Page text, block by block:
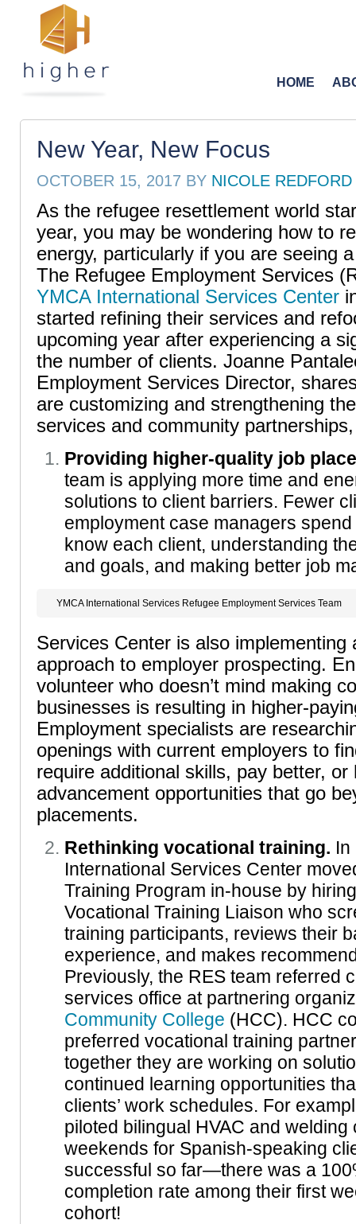
HOME
New Year, New Focus
OCTOBER 15, 2017 BY NICOLE REDFORD
As the refugee resettlement world
year, you may be wondering how to
energy, particularly if you are seeing
The Refugee Employment Services
YMCA International Services Center
started refining their services and
upcoming year after experiencing a
the number of clients. Joanne
Employment Services Director,
are customizing and strengthening
services and community
Providing higher-quality job
team is applying more time and
solutions to client barriers. Fewer
employment case managers
know each client, understanding
and goals, and making better job
YMCA International Services Refugee Employment Services Team
Services Center is also implementing
approach to employer prospecting.
volunteer who doesn’t mind making
businesses is resulting in higher-
Employment specialists are
openings with current employers to
require additional skills, pay better, or
advancement opportunities that go
placements.
Rethinking vocational training. In
International Services Center
Training Program in-house by
Vocational Training Liaison who
training participants, reviews their
experience, and makes
Previously, the RES team referred
services office at partnering
Community College (HCC). HCC
preferred vocational training
together they are working on
continued learning opportunities
clients’ work schedules. For
piloted bilingual HVAC and welding
weekends for Spanish-speaking
successful so far—there was a
completion rate among their first
cohort!